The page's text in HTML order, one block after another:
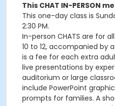
This CHAT IN-PERSON
This one-day class is
2:30 PM.
In-person CHATS are for
10 to 12, accompanied by
is a fee for each extra
live presentations by
auditorium or large
include PowerPoint
prompts for families. A